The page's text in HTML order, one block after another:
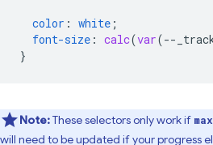
color : white ;
font-size : calc(var(--
}
Note:These selectors only work if max
will need to be updated if your progress